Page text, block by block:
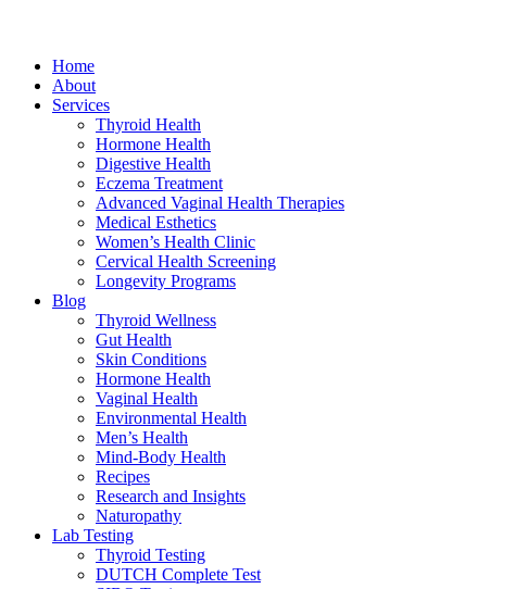
Home
About
Services
Thyroid Health
Hormone Health
Digestive Health
Eczema Treatment
Advanced Vaginal Health Therapies
Medical Esthetics
Women’s Health Clinic
Cervical Health Screening
Longevity Programs
Blog
Thyroid Wellness
Gut Health
Skin Conditions
Hormone Health
Vaginal Health
Environmental Health
Men’s Health
Mind-Body Health
Recipes
Research and Insights
Naturopathy
Lab Testing
Thyroid Testing
DUTCH Complete Test